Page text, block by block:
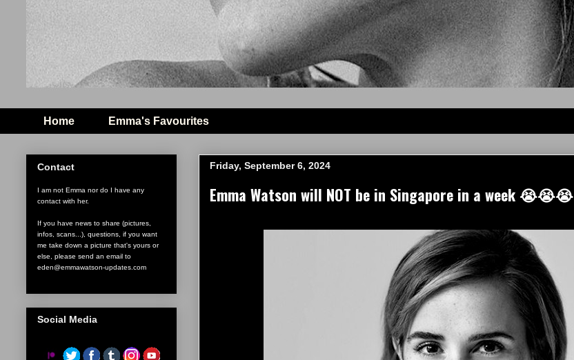
Home Emma's Favourites
Friday, September 6, 2024
Emma Watson will NOT be in Singapore in a week 😭😭😭
Contact
I am not Emma nor do I have any
contact with her.
If you have news to share (pictures,
infos, scans...), questions, if you want
me take down a picture that's yours or
else, please send an email to
eden@emmawatson-updates.com
Social Media